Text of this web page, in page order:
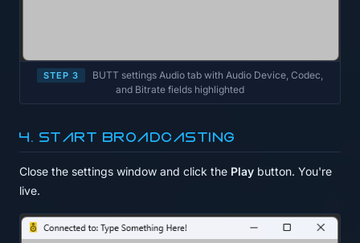
STEP 3
BUTT settings Audio tab with Audio Device, Codec,
and Bitrate fields highlighted
4. Start broadcasting
Close the settings window and click the Play button. You're
live.